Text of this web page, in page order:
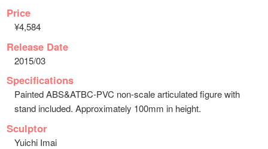
Price
¥4,584
Release Date
2015/03
Specifications
Painted ABS&ATBC-PVC non-scale articulated figure with
stand included. Approximately 100mm in height.
Sculptor
Yuichi Imai